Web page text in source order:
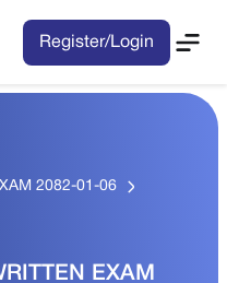
Register/Login
2082-01-06
EXAM